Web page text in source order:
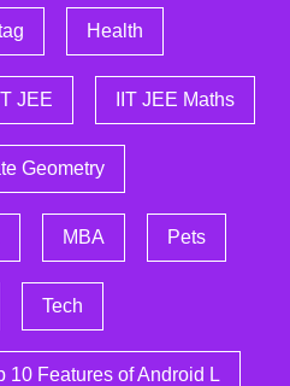
Health
IIT JEE IIT JEE Maths
Geometry
MBA Pets
Tech
10 Features of Android L